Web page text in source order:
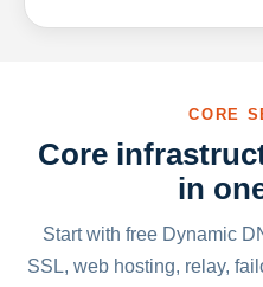
CORE
Core
in
Start with free Dynamic
SSL, web hosting, relay,